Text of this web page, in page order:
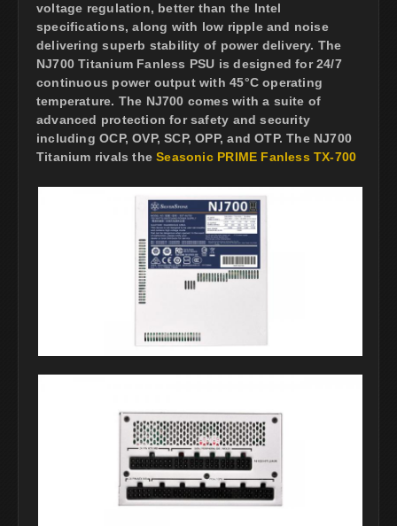
voltage regulation, better than the Intel
specifications, along with low ripple and noise
delivering superb stability of power delivery. The
NJ700 Titanium Fanless PSU is designed for 24/7
continuous power output with 45°C operating
temperature. The NJ700 comes with a suite of
advanced protection for safety and security
including OCP, OVP, SCP, OPP, and OTP. The NJ700
Titanium rivals theSeasonic PRIME Fanless TX-700